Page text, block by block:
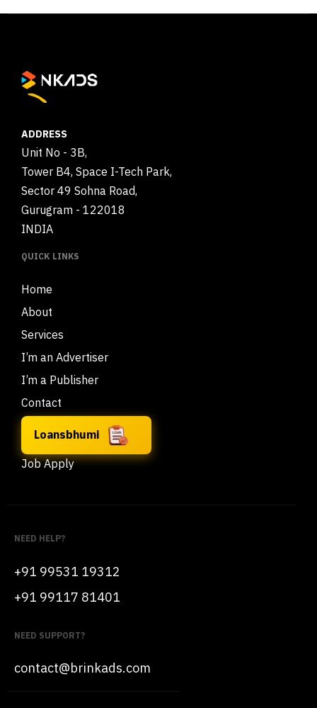
ADDRESS
Unit No - 3B,
Tower B4, Space I-Tech Park,
Sector 49 Sohna Road,
Gurugram - 122018
INDIA
QUICK LINKS
Home
About
Services
I’m an Advertiser
I’m a Publisher
Contact
Loansbhumi
Job Apply
NEED HELP?
+91 99531 19312
+91 99117 81401
NEED SUPPORT?
contact@brinkads.com